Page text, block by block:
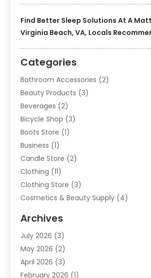
Find Better Sleep Solutions At A
Virginia Beach, VA, Locals
Categories
Bathroom Accessories (2)
Beauty Products (3)
Beverages (2)
Bicycle Shop (3)
Boots Store (1)
Business (1)
Candle Store (2)
Clothing (11)
Clothing Store (3)
Cosmetics & Beauty Supply (4)
Custom Jewelry
Donut Shop(1)
E-COMMERCE SERVICE
Electronics(2)
Archives
July 2026 (3)
May 2026 (2)
April 2026 (3)
February 2026 (1)